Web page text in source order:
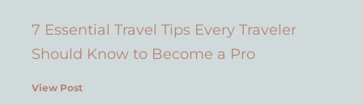
7 Essential Travel Tips Every Traveler
Should Know to Become a Pro
View Post